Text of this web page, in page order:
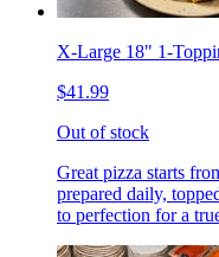
X-Large 18" 1-
$41.99
Out of stock
Great pizza starts
prepared daily,
to perfection for a